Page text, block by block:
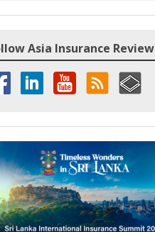
Asia Insurance Review